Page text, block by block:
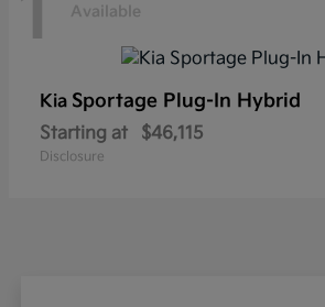
Available
Kia Sportage Plug-In Hybrid
Starting at $46,115
Disclosure